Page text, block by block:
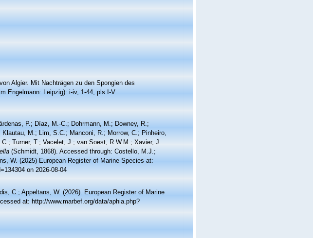
Algier. Mit Nachträgen zu den Spongien des
Engelmann: Leipzig): i-iv, 1-44, pls I-V.
P.; Díaz, M.-C.; Dohrmann, M.; Downey, R.;
M.; Lim, S.C.; Manconi, R.; Morrow, C.; Pinheiro,
Turner, T.; Vacelet, J.; van Soest, R.W.M.; Xavier, J.
(Schmidt, 1868). Accessed through: Costello, M.J.;
W. (2025) European Register of Marine Species at:
on 2026-08-04
C.; Appeltans, W. (2026). European Register of Marine
at: http://www.marbef.org/data/aphia.php?